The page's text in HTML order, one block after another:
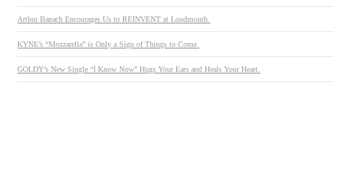
Arthur Banach Encourages Us to REINVENT at Loudmouth.
KYNE’s “Mozzarella” is Only a Sign of Things to Come.
GOLDY’s New Single “I Know Now” Hugs Your Ears and Heals Your Heart.